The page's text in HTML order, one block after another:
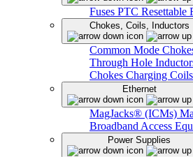
Fuses PTC Resettable
Chokes, Coils, Inductors
Common Mode
Through Hole
Chokes Charging Coils
Ethernet
MagJacks® (ICMs)
Broadband Access
Power Supplies